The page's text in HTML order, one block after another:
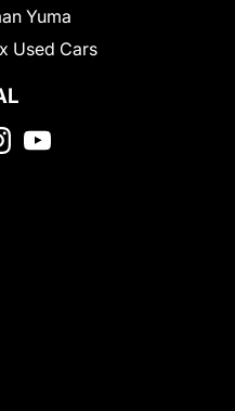
Yuma
Used Cars